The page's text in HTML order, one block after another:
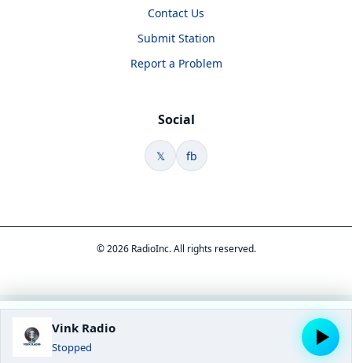
Contact Us
Submit Station
Report a Problem
Social
𝕏 fb
© 2026 RadioInc. All rights reserved.
Vink Radio
Stopped